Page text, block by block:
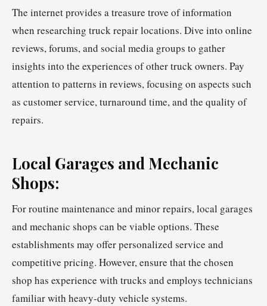
The internet provides a treasure trove of information
when researching truck repair locations. Dive into online
reviews, forums, and social media groups to gather
insights into the experiences of other truck owners. Pay
attention to patterns in reviews, focusing on aspects such
as customer service, turnaround time, and the quality of
repairs.
Local Garages and Mechanic
Shops:
For routine maintenance and minor repairs, local garages
and mechanic shops can be viable options. These
establishments may offer personalized service and
competitive pricing. However, ensure that the chosen
shop has experience with trucks and employs technicians
familiar with heavy-duty vehicle systems.